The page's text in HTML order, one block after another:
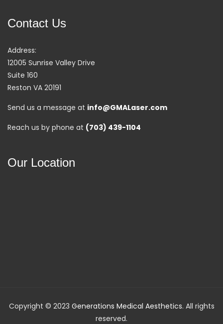
Contact Us
Address:
12005 Sunrise Valley Drive
Suite 160
Reston VA 20191
Send us a message at info@GMALaser.com
Reach us by phone at (703) 439-1104
Our Location
Copyright © 2023 Generations Medical Aesthetics. All rights
reserved.